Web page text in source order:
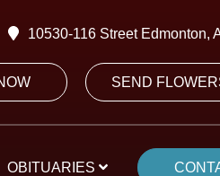
10530-116 Street Edmonton,
SEND
OBITUARIES